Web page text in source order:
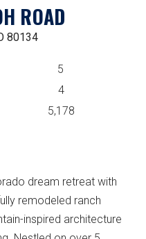
ROAD
80134
5
4
5,178
dream retreat with
remodeled ranch
inspired architecture